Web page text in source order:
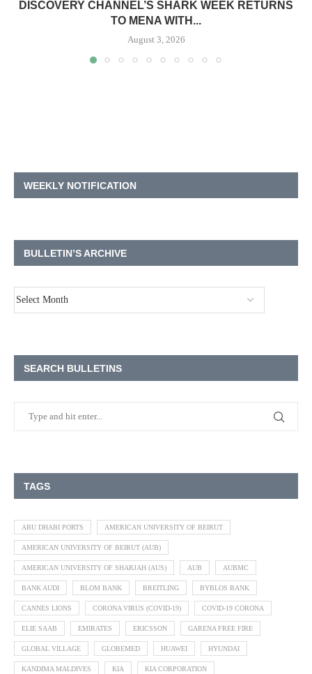
DISCOVERY CHANNEL’S SHARK WEEK RETURNS
TO MENA WITH...
August 3, 2026
WEEKLY NOTIFICATION
BULLETIN’S ARCHIVE
SEARCH BULLETINS
TAGS
ABU DHABI PORTS AMERICAN UNIVERSITY OF BEIRUT
AMERICAN UNIVERSITY OF BEIRUT (AUB)
AMERICAN UNIVERSITY OF SHARJAH (AUS) AUB AUBMC
BANK AUDI BLOM BANK BREITLING BYBLOS BANK
CANNES LIONS CORONA VIRUS (COVID-19) COVID-19 CORONA
ELIE SAAB EMIRATES ERICSSON GARENA FREE FIRE
GLOBAL VILLAGE GLOBEMED HUAWEI HYUNDAI
KANDIMA MALDIVES KIA KIA CORPORATION